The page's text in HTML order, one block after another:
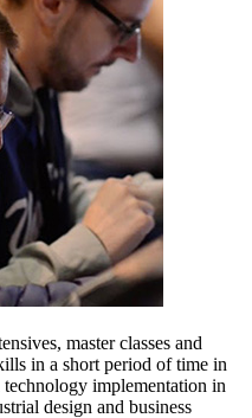
master classes and
in a short period of time in
implementation in
design and business